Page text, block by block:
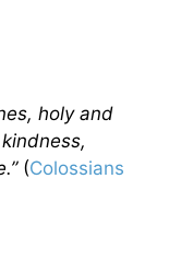
holy and
(Colossians